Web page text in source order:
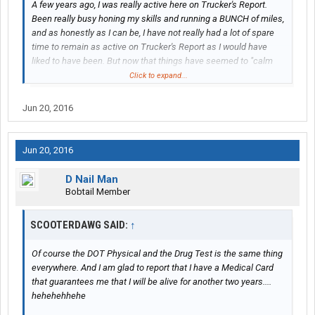
A few years ago, I was really active here on Trucker's Report.
Been really busy honing my skills and running a BUNCH of miles,
and as honestly as I can be, I have not really had a lot of spare
time to remain as active on Trucker's Report as I would have
liked to have been. But now that things have seemed to "calm
down", I am hoping to return to one of my passions, which is
out of Richmond, VA, witha satellite hub in Wytheville, VA. I am
still learning the company, but I have noticed that there were
some posts on here, but a lot of them seemed to be a little
outdated. And of course, as companies grow, policies and
procedures change.
about Abilene, and let you "ride along" with me as I set out on the
answers, but maybe I can give you some insight as to how they
run.
Today was Day One of my orientation. Got into Richmond last
Click to expand...
Jun 20, 2016
Jun 20, 2016
D Nail Man
Bobtail Member
SCOOTERDAWG SAID: ↑
Of course the DOT Physical and the Drug Test is the same thing
everywhere. And I am glad to report that I have a Medical Card
that guarantees me that I will be alive for another two years....
hehehehhehe